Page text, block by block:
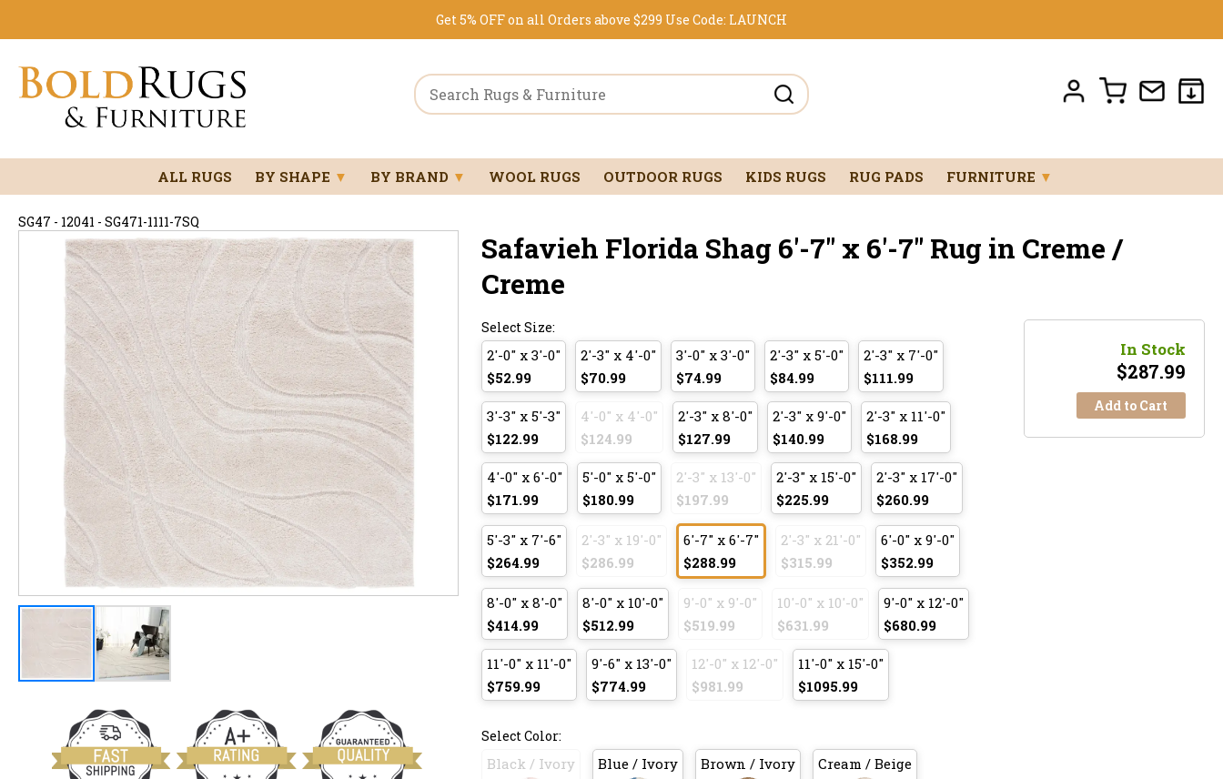
Get 5% OFF on all Orders above $299 Use Code: LAUNCH
ALL RUGS BY SHAPE ▼ BY BRAND ▼ WOOL RUGS OUTDOOR RUGS KIDS RUGS RUG PADS FURNITURE ▼
SG47 - 12041 - SG471-1111-7SQ
Safavieh Florida Shag 6'-7" x 6'-7" Rug in Creme /
Creme
Select Size:
2'-0" x 3'-0"
$52.99
2'-3" x 4'-0"
$70.99
3'-0" x 3'-0"
$74.99
2'-3" x 5'-0"
$84.99
2'-3" x 7'-0"
$111.99
3'-3" x 5'-3"
$122.99
4'-0" x 4'-0"
$124.99
2'-3" x 8'-0"
$127.99
2'-3" x 9'-0"
$140.99
2'-3" x 11'-0"
$168.99
4'-0" x 6'-0"
$171.99
5'-0" x 5'-0"
$180.99
2'-3" x 13'-0"
$197.99
2'-3" x 15'-0"
$225.99
2'-3" x 17'-0"
$260.99
5'-3" x 7'-6"
$264.99
2'-3" x 19'-0"
$286.99
6'-7" x 6'-7"
$288.99
2'-3" x 21'-0"
$315.99
6'-0" x 9'-0"
$352.99
8'-0" x 8'-0"
$414.99
8'-0" x 10'-0"
$512.99
9'-0" x 9'-0"
$519.99
10'-0" x 10'-0"
$631.99
9'-0" x 12'-0"
$680.99
11'-0" x 11'-0"
$759.99
9'-6" x 13'-0"
$774.99
12'-0" x 12'-0"
$981.99
11'-0" x 15'-0"
$1095.99
Select Color:
Black / Ivory Blue / Ivory Brown / Ivory Cream / Beige
In Stock
$287.99
Add to Cart